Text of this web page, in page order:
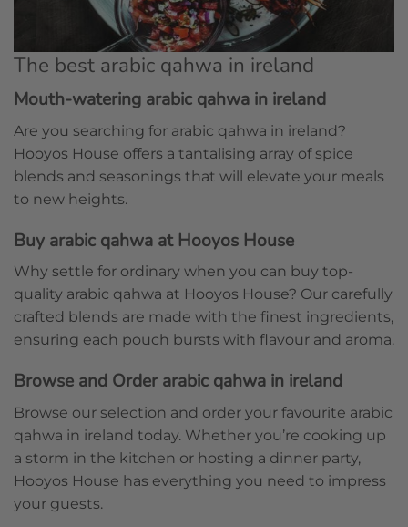
The best arabic qahwa in ireland
Mouth-watering arabic qahwa in ireland
Are you searching for arabic qahwa in ireland?
Hooyos House offers a tantalising array of spice
blends and seasonings that will elevate your meals
to new heights.
Buy arabic qahwa at Hooyos House
Why settle for ordinary when you can buy top-
quality arabic qahwa at Hooyos House? Our carefully
crafted blends are made with the finest ingredients,
ensuring each pouch bursts with flavour and aroma.
Browse and Order arabic qahwa in ireland
Browse our selection and order your favourite arabic
qahwa in ireland today. Whether you’re cooking up
a storm in the kitchen or hosting a dinner party,
Hooyos House has everything you need to impress
your guests.